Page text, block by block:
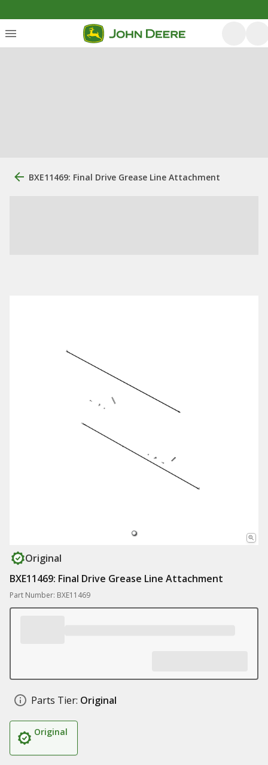
BXE11469: Final Drive Grease Line Attachment
Original
BXE11469: Final Drive Grease Line Attachment
Part Number: BXE11469
Parts Tier: Original
Original